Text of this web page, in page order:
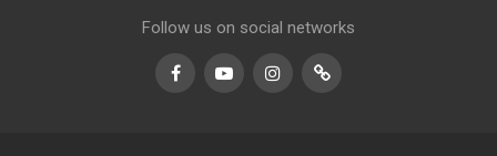
Follow us on social networks
FacebookYoutubeInstagramTikTok